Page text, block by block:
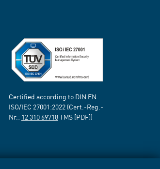
Certified according to DIN EN
ISO/IEC 27001:2022 (Cert.-Reg.-
Nr.: 12 310 69718TMS [PDF])